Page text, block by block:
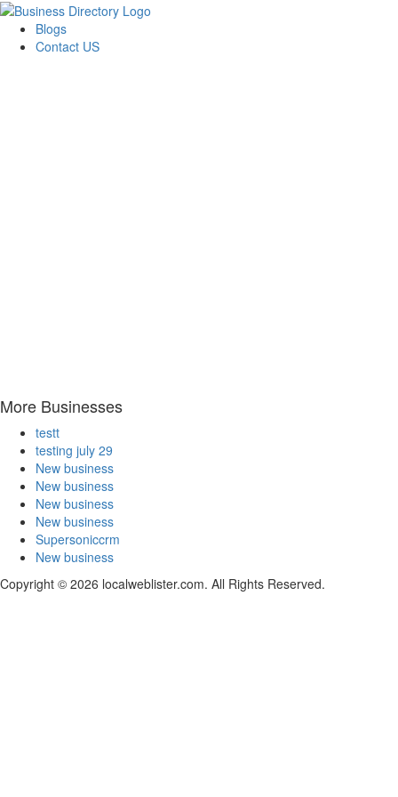
Blogs
Contact US
More Businesses
testt
testing july 29
New business
New business
New business
New business
Supersoniccrm
New business
Copyright © 2026 localweblister.com. All Rights Reserved.